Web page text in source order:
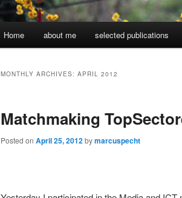
Home about me selected publications
MONTHLY ARCHIVES: APRIL 2012
Matchmaking
Posted on April 25, 2012bymarcuspecht